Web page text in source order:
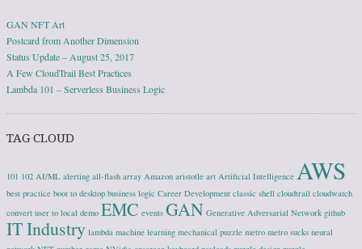
GAN NFT Art
Postcard from Another Dimension
Status Update – August 25, 2017
A Few CloudTrail Best Practices
Lambda 101 – Serverless Business Logic
TAG CLOUD
101 102 AI/ML alerting all-flash array Amazon aristotle art Artificial Intelligence AWS
best practice boot to desktop business logic Career Development classic shell cloudtrail cloudwatch
convert user to local demo EMC events GAN Generative Adversarial Network github
IT Industry lambda machine learning mechanical puzzle metro metro sucks neural